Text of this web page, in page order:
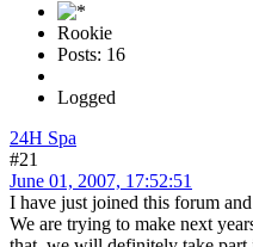
Rookie
Posts: 16
Logged
24H Spa
#21
June 01, 2007, 17:52:51
I have just joined this forum
We are trying to make next